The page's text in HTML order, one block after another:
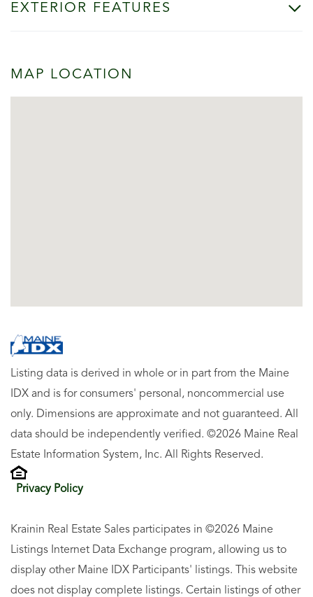
EXTERIOR FEATURES
MAP LOCATION
Listing data is derived in whole or in part from the Maine
IDX and is for consumers' personal, noncommercial use
only. Dimensions are approximate and not guaranteed. All
data should be independently verified. ©2026 Maine Real
Estate Information System, Inc. All Rights Reserved.
Privacy Policy
Krainin Real Estate Sales participates in ©2026 Maine
Listings Internet Data Exchange program, allowing us to
display other Maine IDX Participants' listings. This website
does not display complete listings. Certain listings of other